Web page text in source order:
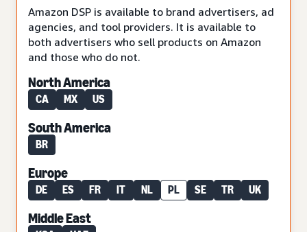
Amazon DSP is available to brand advertisers, ad
agencies, and tool providers. It is available to
both advertisers who sell products on Amazon
and those who do not.
North America
CA MX US
South America
BR
Europe
DE ES FR IT NL PL SE TR UK
Middle East